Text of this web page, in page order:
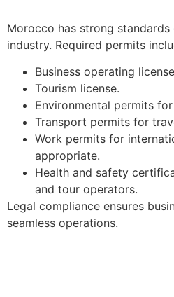
Morocco has strong
industry. Required permits
Business operating
Tourism license.
Environmental permits
Transport permits for
Work permits for
appropriate.
Health and safety
and tour operators.
Legal compliance ensures
seamless operations.